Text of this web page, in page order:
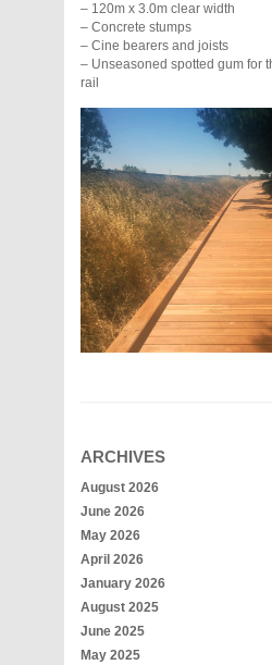
– 120m x 3.0m clear width
– Concrete stumps
– Cine bearers and joists
– Unseasoned spotted gum for
rail
ARCHIVES
August 2026
June 2026
May 2026
April 2026
January 2026
August 2025
June 2025
May 2025